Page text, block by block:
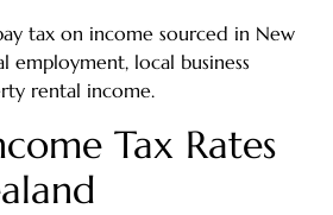
tax on income sourced in New
employment, local business
rental income.
Tax Rates